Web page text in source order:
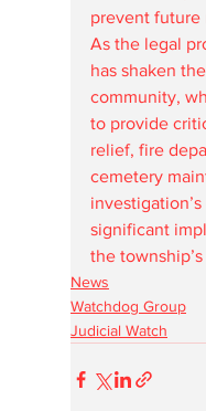
prevent future
As the legal
has shaken
community,
to provide
relief, fire
cemetery
significant
the
News
Watchdog Group
Judicial Watch